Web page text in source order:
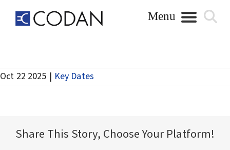
content
Oct 22 2025 | Key Dates
Share This Story, Choose Your Platform!